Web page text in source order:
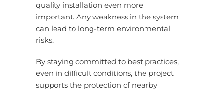
quality installation even more
important. Any weakness in the system
can lead to long-term environmental
risks.
By staying committed to best practices,
even in difficult conditions, the project
supports the protection of nearby